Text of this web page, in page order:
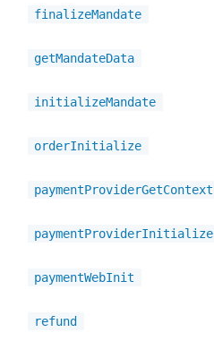
finalizeMandate
getMandateData
initializeMandate
orderInitialize
paymentProviderGetContext
paymentProviderInitialize
paymentWebInit
refund